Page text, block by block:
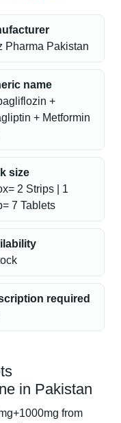
Pharma Pakistan
name
+
+ Metformin
size
2 Strips | 1
7 Tablets
required
in Pakistan
from